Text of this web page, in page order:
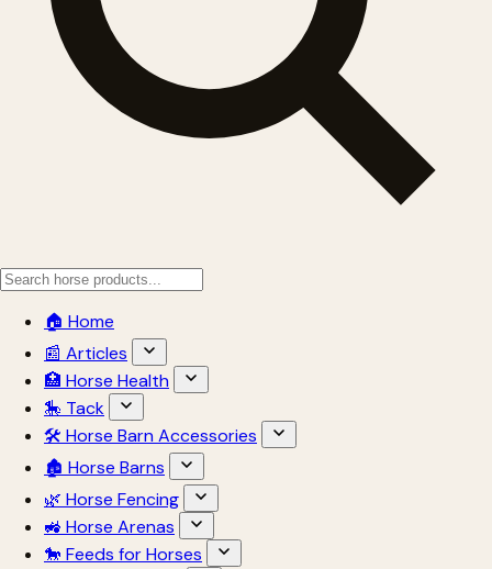
🏠 Home
📰 Articles
🏥 Horse Health
🎠 Tack
🛠 Horse Barn Accessories
🏚 Horse Barns
🌿 Horse Fencing
🚜 Horse Arenas
🐎 Feeds for Horses